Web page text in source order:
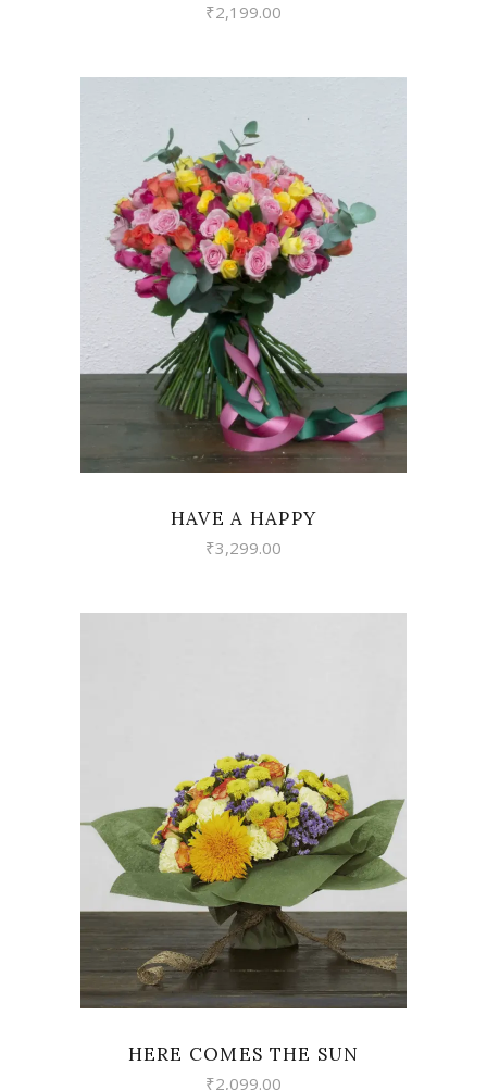
₹2,199.00
VIEW
HAVE A HAPPY
₹3,299.00
VIEW
HERE COMES THE SUN
₹2,099.00